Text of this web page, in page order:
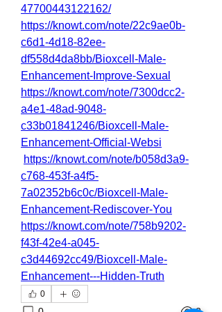
47700443122162/
https://knowt.com/note/22c9ae0b-
c6d1-4d18-82ee-
df558d4da8bb/Bioxcell-Male-
Enhancement-Improve-Sexual
https://knowt.com/note/7300dcc2-
a4e1-48ad-9048-
c33b01841246/Bioxcell-Male-
Enhancement-Official-Websi
https://knowt.com/note/b058d3a9-
c768-453f-a4f5-
7a02352b6c0c/Bioxcell-Male-
Enhancement-Rediscover-You
https://knowt.com/note/758b9202-
f43f-42e4-a045-
c3d44692cc49/Bioxcell-Male-
Enhancement---Hidden-Truth
0